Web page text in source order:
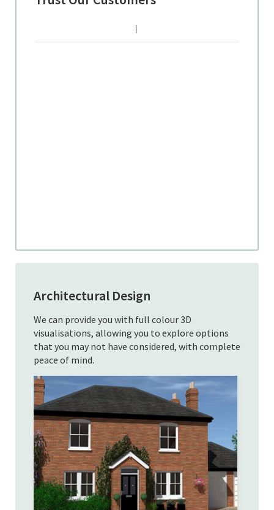
Architectural Design
We can provide you with full colour 3D
visualisations, allowing you to explore options
that you may not have considered, with complete
peace of mind.